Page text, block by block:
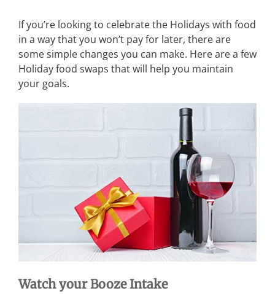
If you’re looking to celebrate the Holidays with food
in a way that you won’t pay for later, there are
some simple changes you can make. Here are a few
Holiday food swaps that will help you maintain
your goals.
Watch your Booze Intake